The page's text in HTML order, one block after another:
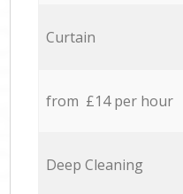
Curtain
from £14 per hour
Deep Cleaning